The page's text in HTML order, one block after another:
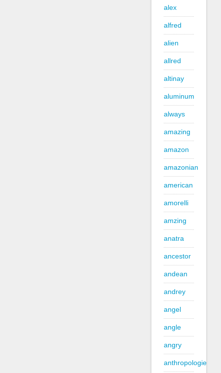
alex
alfred
alien
allred
altinay
aluminum
always
amazing
amazon
amazonian
american
amorelli
amzing
anatra
ancestor
andean
andrey
angel
angle
angry
anthropologie